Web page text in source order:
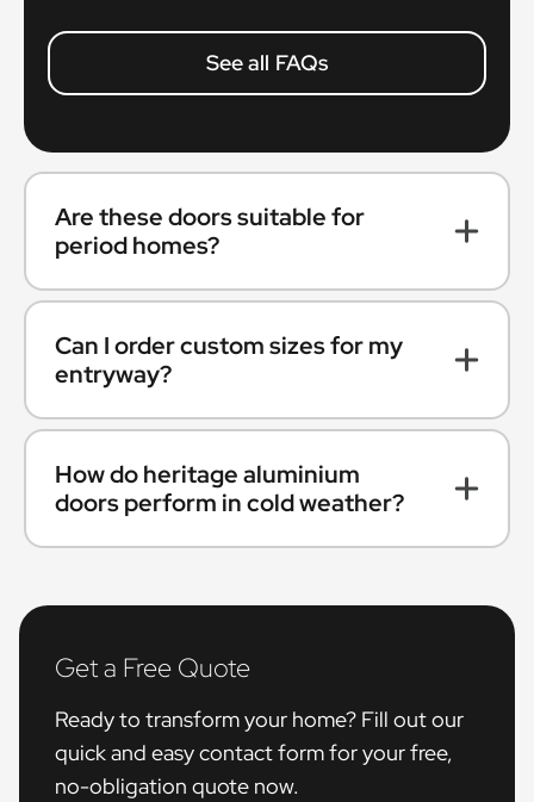
See all FAQs
Are these doors suitable for
period homes?
Can I order custom sizes for my
entryway?
How do heritage aluminium
doors perform in cold weather?
Get a Free Quote
Ready to transform your home? Fill out our
quick and easy contact form for your free,
no-obligation quote now.